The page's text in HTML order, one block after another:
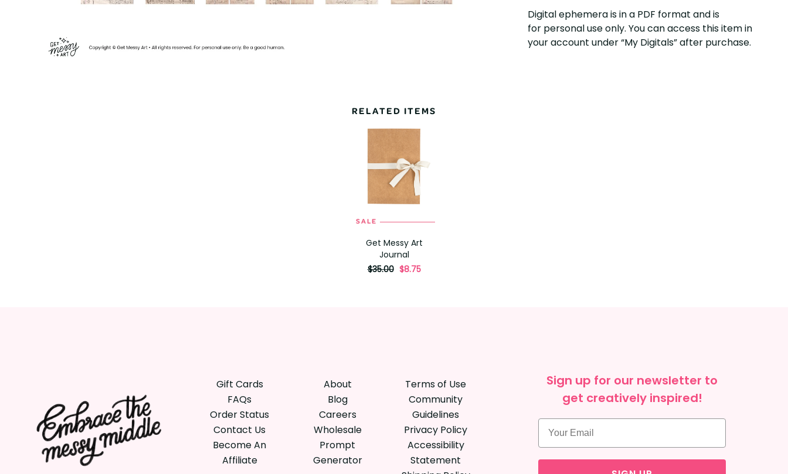
Digital ephemera is in a PDF format and is
for personal use only. You can access this item in
your account under “My Digitals” after purchase.
RELATED ITEMS
ADD TO CART
SALE
Get Messy Art
Journal
originally
$35.00, $8.75
Gift Cards
FAQs
Order Status
Contact Us
Become An
Affiliate
About
Blog
Careers
Wholesale
Prompt
Generator
Terms of Use
Community
Guidelines
Privacy Policy
Accessibility
Statement
Sign up for our newsletter to
get creatively inspired!